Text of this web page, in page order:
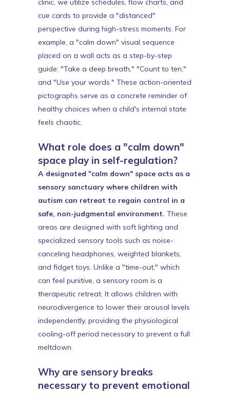
clinic, we utilize schedules, flow charts, and
cue cards to provide a "distanced"
perspective during high-stress moments. For
example, a "calm down" visual sequence
placed on a wall acts as a step-by-step
guide: "Take a deep breath," "Count to ten,"
and "Use your words." These action-oriented
pictographs serve as a concrete reminder of
healthy choices when a child's internal state
feels chaotic.
What role does a "calm down"
space play in self-regulation?
A designated "calm down" space acts as a
sensory sanctuary where children with
autism can retreat to regain control in a
safe, non-judgmental environment. These
areas are designed with soft lighting and
specialized sensory tools such as noise-
canceling headphones, weighted blankets,
and fidget toys. Unlike a "time-out," which
can feel punitive, a sensory room is a
therapeutic retreat. It allows children with
neurodivergence to lower their arousal levels
independently, providing the physiological
cooling-off period necessary to prevent a full
meltdown.
Why are sensory breaks
necessary to prevent emotional